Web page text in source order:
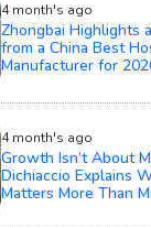
4 month's ago
Zhongbai Highlights
from a China Best
Manufacturer for
4 month's ago
Growth Isn’t About
Dichiaccio Explains
Matters More Than